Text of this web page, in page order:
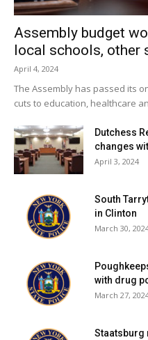
Assembly budget
local schools, other
April 4, 2024
The Assembly has passed its
cuts to education, healthcare
Dutchess
changes
April 3, 2024
South
in Clinton
March 30,
with drug
March 27,
Staatsburg